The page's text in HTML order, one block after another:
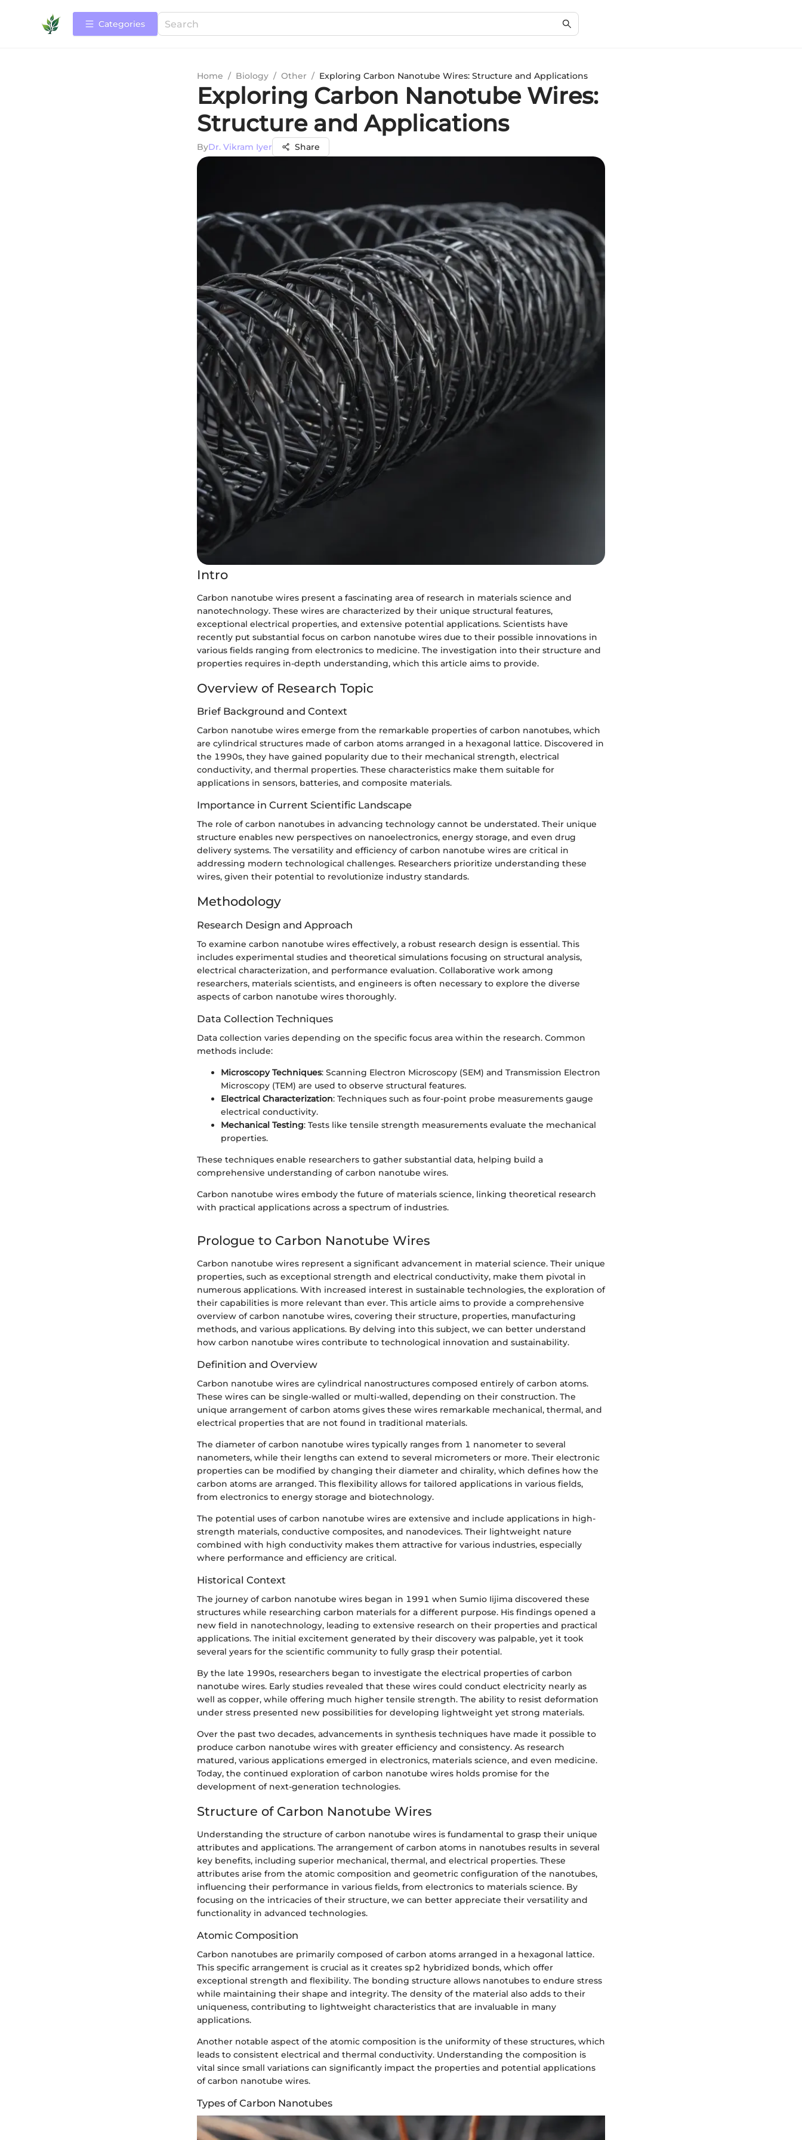
Categories
Home / Biology / Other / Exploring Carbon Nanotube Wires: Structure and Applications
Exploring Carbon Nanotube Wires:
Structure and Applications
ByDr. Vikram Iyer Share
Intro
Carbon nanotube wires present a fascinating area of research in materials science and
nanotechnology. These wires are characterized by their unique structural features,
exceptional electrical properties, and extensive potential applications. Scientists have
recently put substantial focus on carbon nanotube wires due to their possible innovations in
various fields ranging from electronics to medicine. The investigation into their structure and
properties requires in-depth understanding, which this article aims to provide.
Overview of Research Topic
Brief Background and Context
Carbon nanotube wires emerge from the remarkable properties of carbon nanotubes, which
are cylindrical structures made of carbon atoms arranged in a hexagonal lattice. Discovered in
the 1990s, they have gained popularity due to their mechanical strength, electrical
conductivity, and thermal properties. These characteristics make them suitable for
applications in sensors, batteries, and composite materials.
Importance in Current Scientific Landscape
The role of carbon nanotubes in advancing technology cannot be understated. Their unique
structure enables new perspectives on nanoelectronics, energy storage, and even drug
delivery systems. The versatility and efficiency of carbon nanotube wires are critical in
addressing modern technological challenges. Researchers prioritize understanding these
wires, given their potential to revolutionize industry standards.
Methodology
Research Design and Approach
To examine carbon nanotube wires effectively, a robust research design is essential. This
includes experimental studies and theoretical simulations focusing on structural analysis,
electrical characterization, and performance evaluation. Collaborative work among
researchers, materials scientists, and engineers is often necessary to explore the diverse
aspects of carbon nanotube wires thoroughly.
Data Collection Techniques
Data collection varies depending on the specific focus area within the research. Common
methods include:
Microscopy Techniques: Scanning Electron Microscopy (SEM) and Transmission Electron
Microscopy (TEM) are used to observe structural features.
Electrical Characterization: Techniques such as four-point probe measurements gauge
electrical conductivity.
Mechanical Testing: Tests like tensile strength measurements evaluate the mechanical
properties.
These techniques enable researchers to gather substantial data, helping build a
comprehensive understanding of carbon nanotube wires.
Carbon nanotube wires embody the future of materials science, linking theoretical research
with practical applications across a spectrum of industries.
Prologue to Carbon Nanotube Wires
Carbon nanotube wires represent a significant advancement in material science. Their unique
properties, such as exceptional strength and electrical conductivity, make them pivotal in
numerous applications. With increased interest in sustainable technologies, the exploration of
their capabilities is more relevant than ever. This article aims to provide a comprehensive
overview of carbon nanotube wires, covering their structure, properties, manufacturing
methods, and various applications. By delving into this subject, we can better understand
how carbon nanotube wires contribute to technological innovation and sustainability.
Definition and Overview
Carbon nanotube wires are cylindrical nanostructures composed entirely of carbon atoms.
These wires can be single-walled or multi-walled, depending on their construction. The
unique arrangement of carbon atoms gives these wires remarkable mechanical, thermal, and
electrical properties that are not found in traditional materials.
The diameter of carbon nanotube wires typically ranges from 1 nanometer to several
nanometers, while their lengths can extend to several micrometers or more. Their electronic
properties can be modified by changing their diameter and chirality, which defines how the
carbon atoms are arranged. This flexibility allows for tailored applications in various fields,
from electronics to energy storage and biotechnology.
The potential uses of carbon nanotube wires are extensive and include applications in high-
strength materials, conductive composites, and nanodevices. Their lightweight nature
combined with high conductivity makes them attractive for various industries, especially
where performance and efficiency are critical.
Historical Context
The journey of carbon nanotube wires began in 1991 when Sumio Iijima discovered these
structures while researching carbon materials for a different purpose. His findings opened a
new field in nanotechnology, leading to extensive research on their properties and practical
applications. The initial excitement generated by their discovery was palpable, yet it took
several years for the scientific community to fully grasp their potential.
By the late 1990s, researchers began to investigate the electrical properties of carbon
nanotube wires. Early studies revealed that these wires could conduct electricity nearly as
well as copper, while offering much higher tensile strength. The ability to resist deformation
under stress presented new possibilities for developing lightweight yet strong materials.
Over the past two decades, advancements in synthesis techniques have made it possible to
produce carbon nanotube wires with greater efficiency and consistency. As research
matured, various applications emerged in electronics, materials science, and even medicine.
Today, the continued exploration of carbon nanotube wires holds promise for the
development of next-generation technologies.
Structure of Carbon Nanotube Wires
Understanding the structure of carbon nanotube wires is fundamental to grasp their unique
attributes and applications. The arrangement of carbon atoms in nanotubes results in several
key benefits, including superior mechanical, thermal, and electrical properties. These
attributes arise from the atomic composition and geometric configuration of the nanotubes,
influencing their performance in various fields, from electronics to materials science. By
focusing on the intricacies of their structure, we can better appreciate their versatility and
functionality in advanced technologies.
Atomic Composition
Carbon nanotubes are primarily composed of carbon atoms arranged in a hexagonal lattice.
This specific arrangement is crucial as it creates sp2 hybridized bonds, which offer
exceptional strength and flexibility. The bonding structure allows nanotubes to endure stress
while maintaining their shape and integrity. The density of the material also adds to their
uniqueness, contributing to lightweight characteristics that are invaluable in many
applications.
Another notable aspect of the atomic composition is the uniformity of these structures, which
leads to consistent electrical and thermal conductivity. Understanding the composition is
vital since small variations can significantly impact the properties and potential applications
of carbon nanotube wires.
Types of Carbon Nanotubes